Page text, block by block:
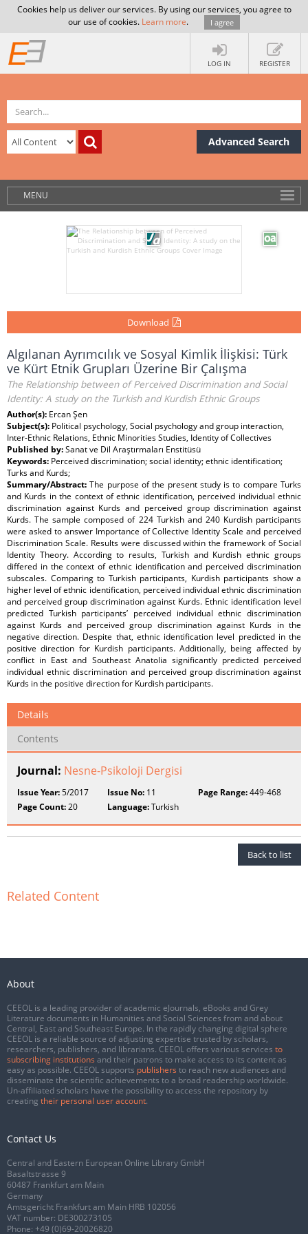
Cookies help us deliver our services. By using our services, you agree to
our use of cookies. Learn more. I agree
LOG IN REGISTER
Advanced Search
MENU
Download
Algılanan Ayrımcılık ve Sosyal Kimlik İlişkisi: Türk
ve Kürt Etnik Grupları Üzerine Bir Çalışma
The Relationship between of Perceived Discrimination and Social
Identity: A study on the Turkish and Kurdish Ethnic Groups
Author(s): Ercan Şen
Subject(s): Political psychology, Social psychology and group interaction,
Inter-Ethnic Relations, Ethnic Minorities Studies, Identity of Collectives
Published by:Sanat ve Dil Araştırmaları Enstitüsü
Keywords: Perceived discrimination; social identity; ethnic identification;
Turks and Kurds;
Summary/Abstract:The purpose of the present study is to compare Turks
and Kurds in the context of ethnic identification, perceived individual ethnic
discrimination against Kurds and perceived group discrimination against
Kurds. The sample composed of 224 Turkish and 240 Kurdish participants
were asked to answer Importance of Collective Identity Scale and perceived
Discrimination Scale. Results were discussed within the framework of Social
Identity Theory. According to results, Turkish and Kurdish ethnic groups
differed in the context of ethnic identification and perceived discrimination
subscales. Comparing to Turkish participants, Kurdish participants show a
higher level of ethnic identification, perceived individual ethnic discrimination
and perceived group discrimination against Kurds. Ethnic identification level
predicted Turkish participants’ perceived individual ethnic discrimination
against Kurds and perceived group discrimination against Kurds in the
negative direction. Despite that, ethnic identification level predicted in the
positive direction for Kurdish participants. Additionally, being affected by
conflict in East and Southeast Anatolia significantly predicted perceived
individual ethnic discrimination and perceived group discrimination against
Kurds in the positive direction for Kurdish participants.
Details
Contents
Journal: Nesne-Psikoloji Dergisi
Issue Year:5/2017 Issue No: 11 Page Range:449-468
Page Count:20 Language:Turkish
Back to list
Related Content
About
CEEOL is a leading provider of academic eJournals, eBooks and Grey
Literature documents in Humanities and Social Sciences from and about
Central, East and Southeast Europe. In the rapidly changing digital sphere
CEEOL is a reliable source of adjusting expertise trusted by scholars,
researchers, publishers, and librarians. CEEOL offers various services to
subscribing institutions and their patrons to make access to its content as
easy as possible. CEEOL supports publishers to reach new audiences and
disseminate the scientific achievements to a broad readership worldwide.
Un-affiliated scholars have the possibility to access the repository by
creating their personal user account.
Contact Us
Central and Eastern European Online Library GmbH
Basaltstrasse 9
60487 Frankfurt am Main
Germany
Amtsgericht Frankfurt am Main HRB 102056
VAT number: DE300273105
Phone: +49 (0)69-20026820